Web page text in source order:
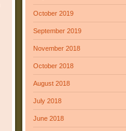
October 2019
September 2019
November 2018
October 2018
August 2018
July 2018
June 2018